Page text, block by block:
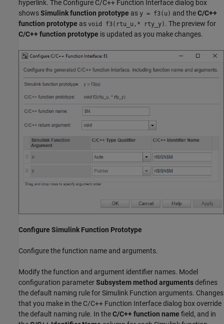
hyperlink. The Configure C/C++ Function Interface dialog box
showsSimulink function prototype as y = f3(u) and theC/C++
function prototype as void f3(rtu_u,* rty_y) . The preview for
C/C++ function prototype is updated as you make changes.
Configure Simulink Function Prototype
Configure the function name and arguments.
Modify the function and argument identifier names. Model
configuration parameterSubsystem method argumentsdefines
the default naming rule for Simulink Function arguments. Changes
that you make in the C/C++ Function Interface dialog box override
the default naming rule. In theC/C++ function name field, and in